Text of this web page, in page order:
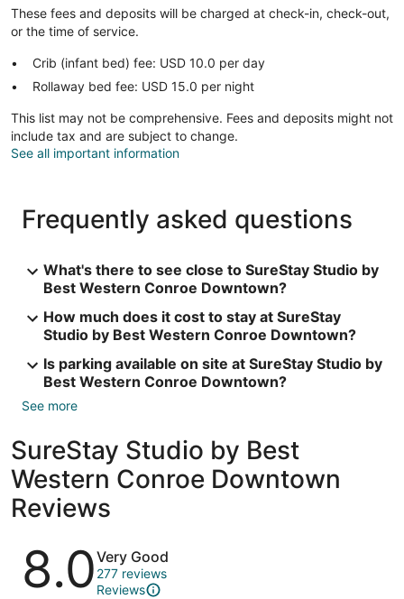
These fees and deposits will be charged at check-in, check-out,
or the time of service.
Crib (infant bed) fee: USD 10.0 per day
Rollaway bed fee: USD 15.0 per night
This list may not be comprehensive. Fees and deposits might not
include tax and are subject to change.
See all important information
Frequently asked questions
What's there to see close to SureStay Studio by
Best Western Conroe Downtown?
How much does it cost to stay at SureStay
Studio by Best Western Conroe Downtown?
Is parking available on site at SureStay Studio by
Best Western Conroe Downtown?
See more
SureStay Studio by Best
Western Conroe Downtown
Reviews
Reviews
8.0Very Good
277 reviews
Reviews